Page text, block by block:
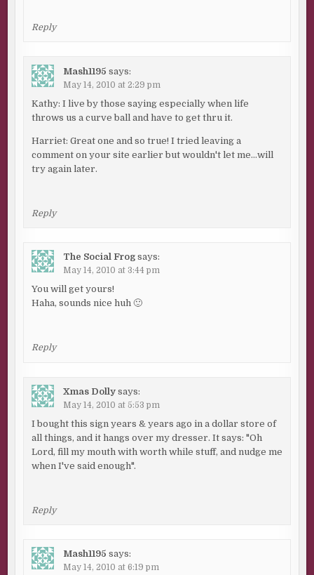
Reply
Mash1195 says:
May 14, 2010 at 2:29 pm
Kathy: I live by those saying especially when life
throws us a curve ball and have to get thru it.
Harriet: Great one and so true! I tried leaving a
comment on your site earlier but wouldn't let me…will
try again later.
Reply
The Social Frog says:
May 14, 2010 at 3:44 pm
You will get yours!
Haha, sounds nice huh 🙂
Reply
Xmas Dolly says:
May 14, 2010 at 5:53 pm
I bought this sign years & years ago in a dollar store of
all things, and it hangs over my dresser. It says: "Oh
Lord, fill my mouth with worth while stuff, and nudge me
when I've said enough".
Reply
Mash1195 says:
May 14, 2010 at 6:19 pm